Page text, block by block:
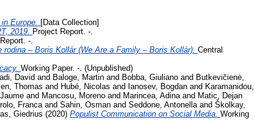
Europe. [Data Collection]
2019. Project Report. -.
-.
– Boris Kollár (We Are a Family – Boris Kollár). Central
Working Paper. -. (Unpublished)
David and Baloge, Martin and Bobba, Giuliano and Butkevičienė,
Thomas and Hubé, Nicolas and Ianosev, Bogdan and Karamanidou,
and Mancosu, Moreno and Marincea, Adinaand Matic, Dejan
Francaand Sahin, Osman and Seddone, Antonellaand Školkay,
Giedrius (2020) Populist Communication on Social Media. Working